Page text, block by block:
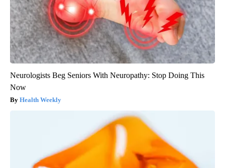
Neurologists Beg Seniors With Neuropathy: Stop Doing This
Now
Health Weekly